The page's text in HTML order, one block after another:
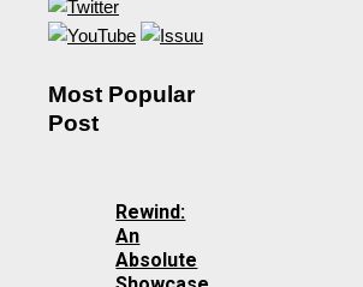
Most Popular
Post
Rewind:
An
Absolute